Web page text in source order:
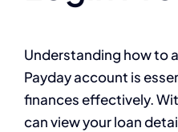
Understanding how to
Payday account is
finances effectively.
can view your loan